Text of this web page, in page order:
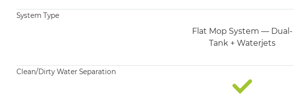
System Type
Flat Mop System — Dual-
Tank + Waterjets
Clean/Dirty Water Separation​